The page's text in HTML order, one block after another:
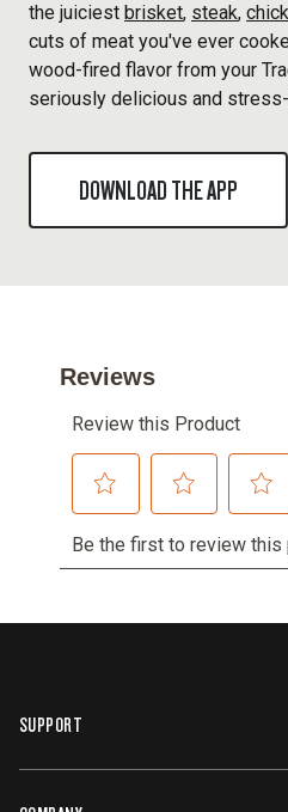
the juiciest brisket, steak,
cuts of meat you've ever
wood-fired flavor from your
seriously delicious and
DOWNLOAD THE APP
SUPPORT